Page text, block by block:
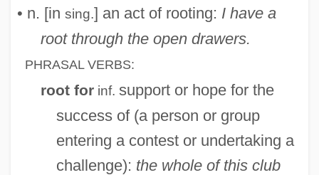
• n. [in sing.] an act of rooting: I have a
root through the open drawers.
PHRASAL VERBS:
root forinf. support or hope for the
success of (a person or group
entering a contest or undertaking a
challenge): the whole of this club